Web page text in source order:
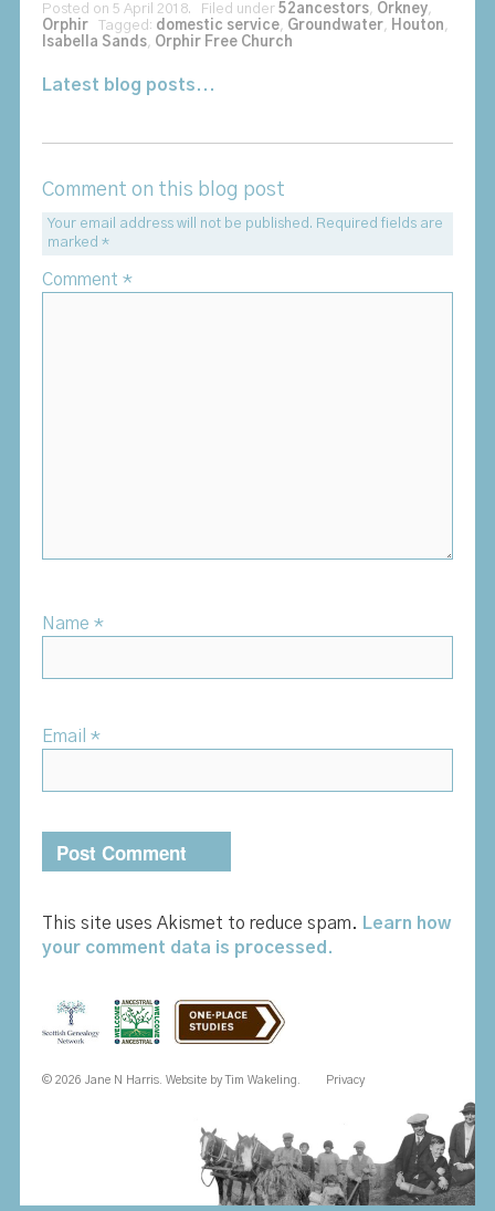
Posted on 5 April 2018. Filed under 52ancestors, Orkney,
OrphirTagged: domestic service, Groundwater, Houton ,
Isabella Sands, Orphir Free Church
Latest blog posts...
Comment on this blog post
Your email address will not be published. Required fields are
marked*
Comment *
Name *
Email *
This site uses Akismet to reduce spam. Learn how
your comment data is processed.
© 2026 Jane N Harris. Website byTim Wakeling Privacy